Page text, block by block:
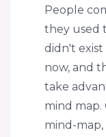
People
they used
didn't
now, and
take
mind
mind-map,